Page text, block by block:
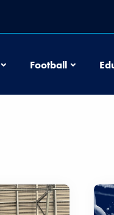
FootballFootball